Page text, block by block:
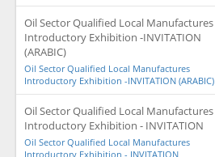
Oil Sector Qualified Local Manufactures
Introductory Exhibition -INVITATION
(ARABIC)
Oil Sector Qualified Local Manufactures
Introductory Exhibition -INVITATION (ARABIC)
Oil Sector Qualified Local Manufactures
Introductory Exhibition - INVITATION
Oil Sector Qualified Local Manufactures
Introductory Exhibition - INVITATION